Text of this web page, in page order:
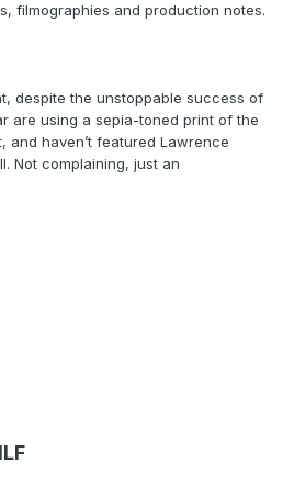
filmographies and production notes.
despite the unstoppable success of
are using a sepia-toned print of the
and haven’t featured Lawrence
Not complaining, just an